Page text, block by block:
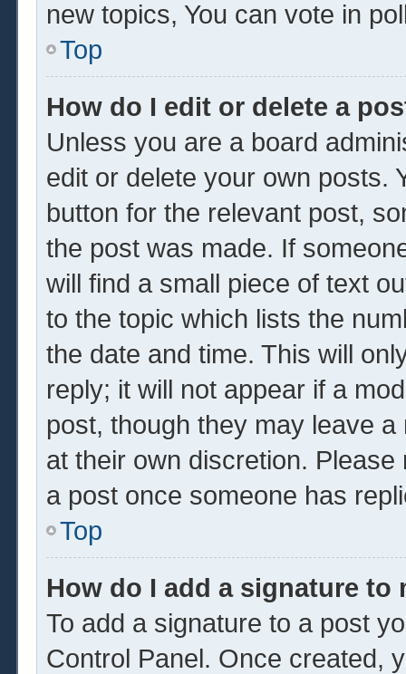
new topics, You can vote in
Top
How do I edit or delete a
Unless you are a board
edit or delete your own posts.
button for the relevant post,
the post was made. If
will find a small piece of text
to the topic which lists the
the date and time. This will
reply; it will not appear if a
post, though they may leave
at their own discretion.
a post once someone has
Top
How do I add a signature to
To add a signature to a post
Control Panel. Once created,